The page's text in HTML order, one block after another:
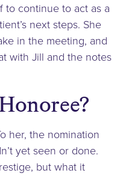
to continue to act as a
next steps. She
in the meeting, and
with Jill and the notes
her, the nomination
yet seen or done.
but what it